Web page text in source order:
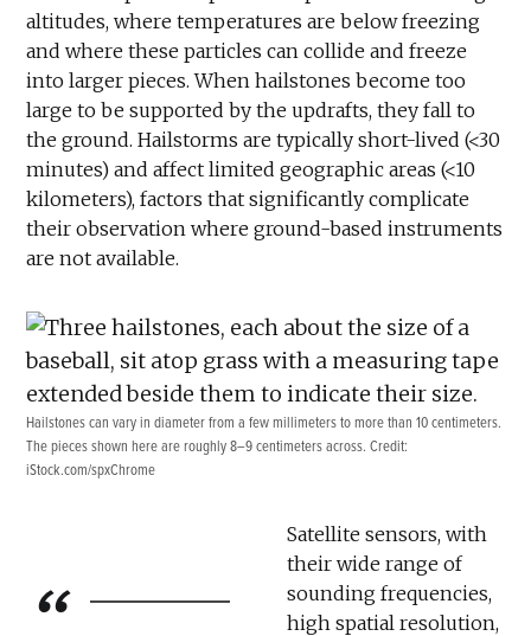
altitudes, where temperatures are below freezing
and where these particles can collide and freeze
into larger pieces. When hailstones become too
large to be supported by the updrafts, they fall to
the ground. Hailstorms are typically short-lived (<30
minutes) and affect limited geographic areas (<10
kilometers), factors that significantly complicate
their observation where ground-based instruments
are not available.
Hailstones can vary in diameter from a few millimeters to more than 10 centimeters.
The pieces shown here are roughly 8–9 centimeters across. Credit:
iStock.com/spxChrome
Satellite sensors, with
their wide range of
sounding frequencies,
high spatial resolution,